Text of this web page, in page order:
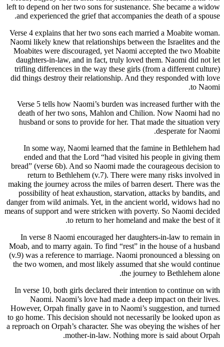
left to depend on her two sons for sustenance. She became a widow
and experienced the grief that accompanies the death of a spouse.
Verse 4 explains that her two sons each married a Moabite woman.
Naomi likely knew that relationships between the Israelites and the
Moabites were discouraged, yet Naomi accepted the two Moabite
daughters-in-law, and in fact, truly loved them. Naomi did not let
trifling differences in the way these girls (from a different culture)
did things destroy their relationship. And they responded with love
to Naomi.
Verse 5 tells how Naomi’s burden was increased further with the
death of her two sons, Mahlon and Chilion. Now Naomi had no
husband or sons to provide for her. That made the situation very
desperate for Naomi.
In some way, Naomi learned that the famine in Bethlehem had
ended and that the Lord “had visited his people in giving them
bread” (verse 6b). And so Naomi made the courageous decision to
return to Bethlehem (v.7). There were many risks involved in
making the journey across the miles of barren desert. There was the
possibility of heat exhaustion, starvation, attacks by bandits, and
danger from wild animals. Yet, in the ancient world, widows had no
means of support and were stricken with poverty. So Naomi decided
to return to her homeland and make the best of it.
In verse 8 Naomi encouraged her daughters-in-law to remain in
Moab, and to marry again. To find “rest” in the house of a husband
(v.9) was a reference to marriage. Naomi pronounced a blessing on
the two women, and most likely assumed that she would continue
the journey to Bethlehem alone.
In verse 10, both girls declared their intention to continue on with
Naomi. Naomi’s love had made a deep impact on their lives.
However, Orpah finally gave in to Naomi’s suggestion, and turned
to go home. This decision should not necessarily be looked upon as
a reproach on Orpah’s character. She was obeying the wishes of her
mother-in-law. Nothing more is said about Orpah.